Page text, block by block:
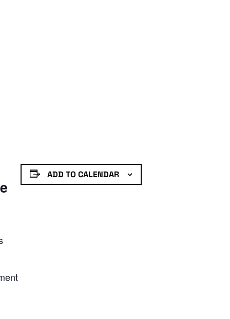
ADD TO CALENDAR